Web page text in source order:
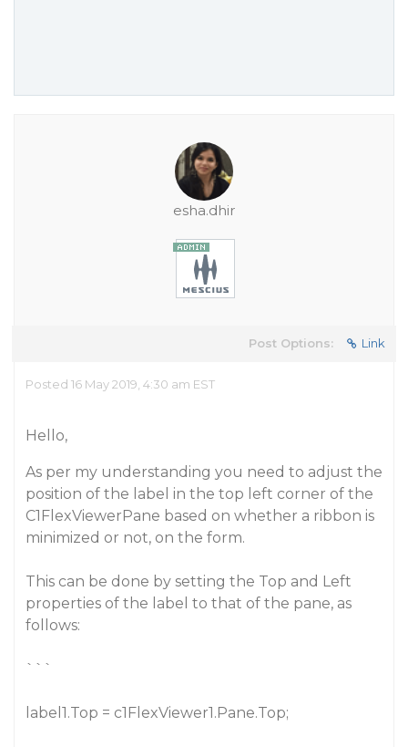
esha.dhir
Post Options: Link
Posted 16 May 2019, 4:30 am EST
Hello,
As per my understanding you need to adjust the
position of the label in the top left corner of the
C1FlexViewerPane based on whether a ribbon is
minimized or not, on the form.
This can be done by setting the Top and Left
properties of the label to that of the pane, as
follows:
```
label1.Top = c1FlexViewer1.Pane.Top;